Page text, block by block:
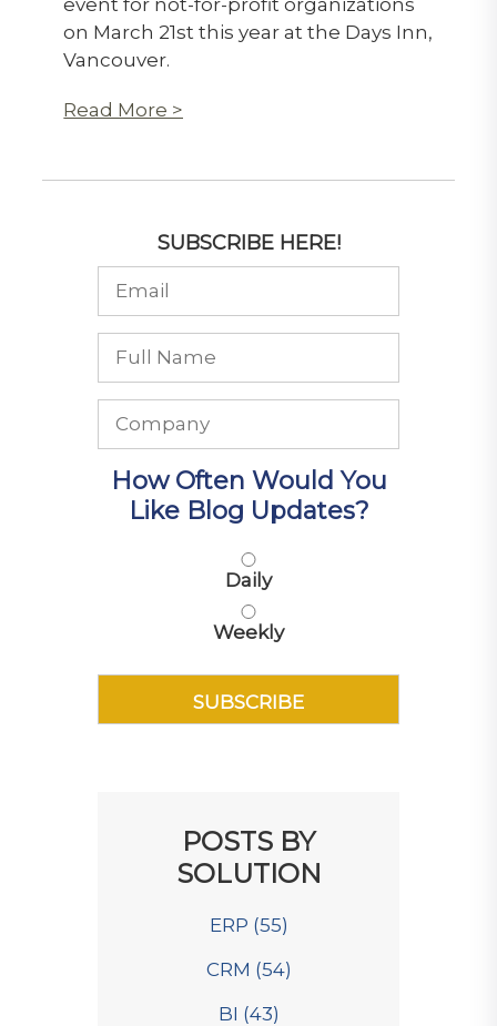
event for not-for-profit organizations
on March 21st this year at the Days Inn,
Vancouver.
Read More >
SUBSCRIBE HERE!
How Often Would You
Like Blog Updates?
Daily
Weekly
POSTS BY
SOLUTION
ERP (55)
CRM (54)
BI (43)